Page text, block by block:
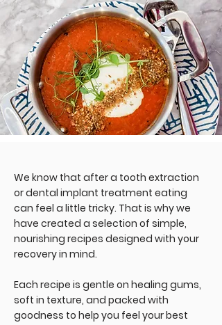
We know that after a tooth extraction
or dental implant treatment eating
can feel a little tricky. That is why we
have created a selection of simple,
nourishing recipes designed with your
recovery in mind.
Each recipe is gentle on healing gums,
soft in texture, and packed with
goodness to help you feel your best